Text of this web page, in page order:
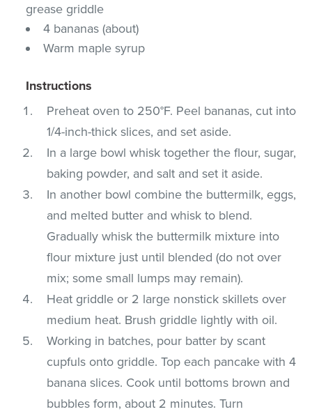
grease griddle
4 bananas (about)
Warm maple syrup
Instructions
Preheat oven to 250°F. Peel bananas, cut into
1/4-inch-thick slices, and set aside.
In a large bowl whisk together the flour, sugar,
baking powder, and salt and set it aside.
In another bowl combine the buttermilk, eggs,
and melted butter and whisk to blend.
Gradually whisk the buttermilk mixture into
flour mixture just until blended (do not over
mix; some small lumps may remain).
Heat griddle or 2 large nonstick skillets over
medium heat. Brush griddle lightly with oil.
Working in batches, pour batter by scant
cupfuls onto griddle. Top each pancake with 4
banana slices. Cook until bottoms brown and
bubbles form, about 2 minutes. Turn